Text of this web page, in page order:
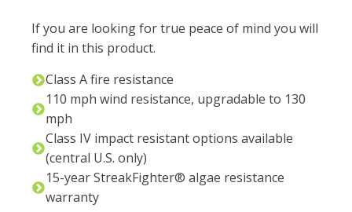
If you are looking for true peace of mind you will
find it in this product.
Class A fire resistance
110 mph wind resistance, upgradable to 130
mph
Class IV impact resistant options available
(central U.S. only)
15-year StreakFighter® algae resistance
warranty